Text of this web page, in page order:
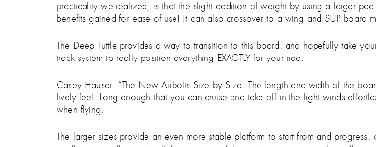
practicality we realized, is that the slight addition of weight by using a larger
benefits gained for ease of use! It can also crossover to a wing and SUP board
The Deep Tuttle provides a way to transition to this board, and hopefully take
track system to really position everything EXACTLY for your ride.
Casey Hauser: “The New Airbolts Size by Size. The length and width of the
lively feel. Long enough that you can cruise and take off in the light winds
when flying.
The larger sizes provide an even more stable platform to start from and